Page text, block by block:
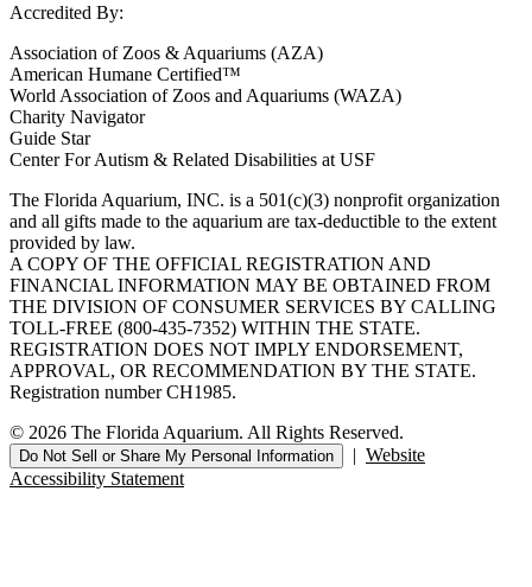
Accredited By:
Association of Zoos & Aquariums (AZA)
American Humane Certified™
World Association of Zoos and Aquariums (WAZA)
Charity Navigator
Guide Star
Center For Autism & Related Disabilities at USF
The Florida Aquarium, INC. is a 501(c)(3) nonprofit organization
and all gifts made to the aquarium are tax-deductible to the extent
provided by law.
A COPY OF THE OFFICIAL REGISTRATION AND
FINANCIAL INFORMATION MAY BE OBTAINED FROM
THE DIVISION OF CONSUMER SERVICES BY CALLING
TOLL-FREE (800-435-7352) WITHIN THE STATE.
REGISTRATION DOES NOT IMPLY ENDORSEMENT,
APPROVAL, OR RECOMMENDATION BY THE STATE.
Registration number CH1985.
© 2026 The Florida Aquarium. All Rights Reserved.
Do Not Sell or Share My Personal Information | Website
Accessibility Statement